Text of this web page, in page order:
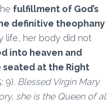
fulfillment of God’s
definitive theophany
life, her body did not
into heaven and
seated at the Right
9). Blessed Virgin Mary
she is the Queen of